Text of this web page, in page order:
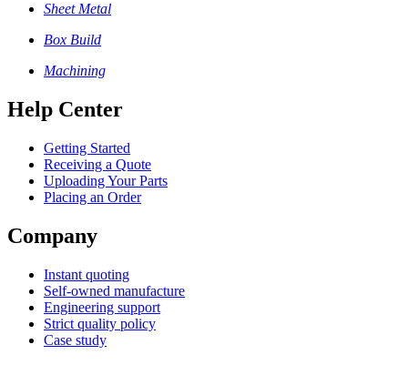
Sheet Metal
Box Build
Machining
Help Center
Getting Started
Receiving a Quote
Uploading Your Parts
Placing an Order
Company
Instant quoting
Self-owned manufacture
Engineering support
Strict quality policy
Case study